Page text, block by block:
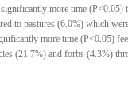
more time (P<0.05)
to pastures (6.0%) which
more time (P<0.05)
(21.7%) and forbs (4.3%)